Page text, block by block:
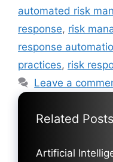
automated risk
response, risk
response
practices, risk
Leave a
Related Posts
Artificial